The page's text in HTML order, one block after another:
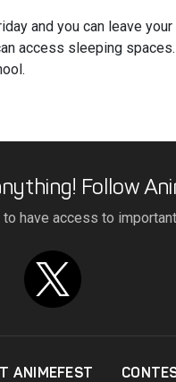
and you can leave
access sleeping
Follow
have access to
ANIMEFEST